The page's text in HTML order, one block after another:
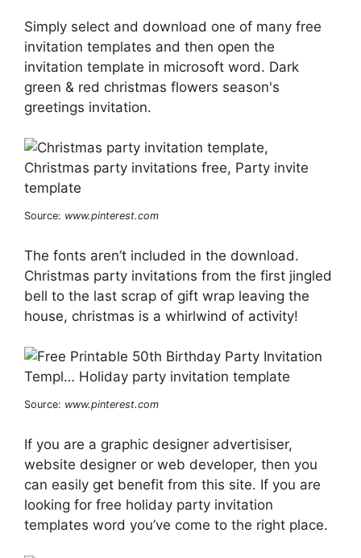
Simply select and download one of many free
invitation templates and then open the
invitation template in microsoft word. Dark
green & red christmas flowers season's
greetings invitation.
Source: www.pinterest.com
The fonts aren’t included in the download.
Christmas party invitations from the first jingled
bell to the last scrap of gift wrap leaving the
house, christmas is a whirlwind of activity!
Source: www.pinterest.com
If you are a graphic designer advertisiser,
website designer or web developer, then you
can easily get benefit from this site. If you are
looking for free holiday party invitation
templates word you’ve come to the right place.